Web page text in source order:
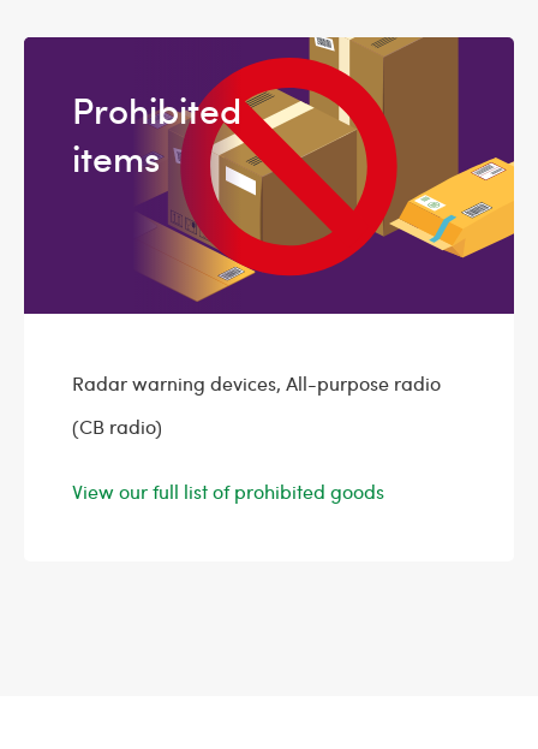
Prohibited
items
Radar warning devices, All-purpose radio
(CB radio)
View our full list of prohibited goods